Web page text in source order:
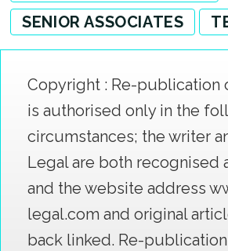
SENIOR ASSOCIATES
Copyright : Re-publication
is authorised only in the
circumstances; the writer
Legal are both recognised
and the website address
legal.com and original
back linked. Re-